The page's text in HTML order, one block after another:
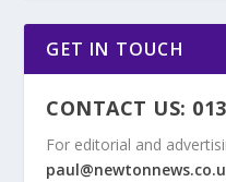
GET IN TOUCH
CONTACT US:
For editorial and